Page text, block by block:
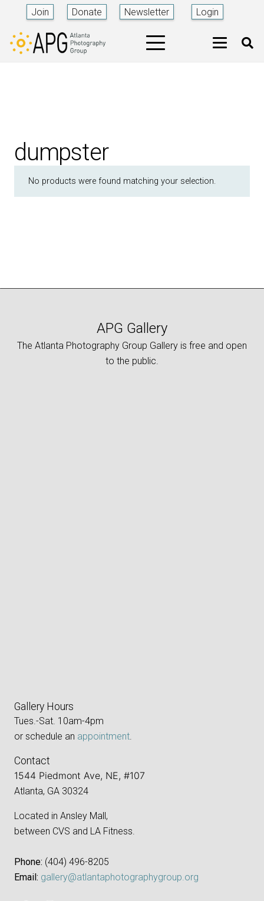
Join Donate Newsletter Login
dumpster
No products were found matching your selection.
APG Gallery
The Atlanta Photography Group Gallery is free and open
to the public.
Gallery Hours
Tues.-Sat. 10am-4pm
or schedule an appointment.
Contact
1544 Piedmont Ave, NE, #107
Atlanta, GA 30324
Located in Ansley Mall,
between CVS and LA Fitness.
Phone: ‪(404) 496-8205‬
Email: gallery@atlantaphotographygroup.org